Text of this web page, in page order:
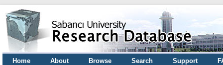
Home About Browse Search Support